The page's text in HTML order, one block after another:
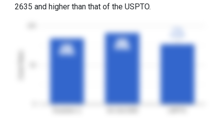
2635 and higher than that of the USPTO.
3YGR
3YGR
84%
84% 3YGR
3YGR
91%
91%